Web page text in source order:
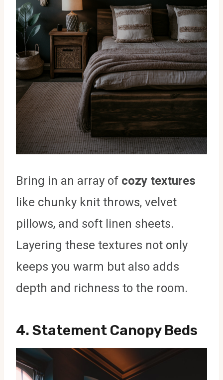
Bring in an array of cozy textures
like chunky knit throws, velvet
pillows, and soft linen sheets.
Layering these textures not only
keeps you warm but also adds
depth and richness to the room.
4. Statement Canopy Beds